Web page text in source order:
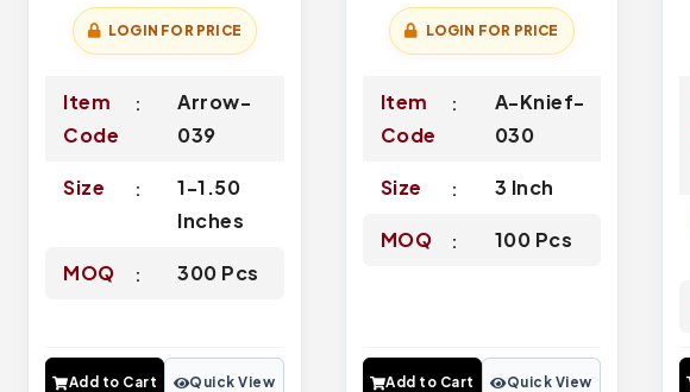
LOGIN FOR PRICE
Item
Code
Arrow-
039
Size
1-1.50
Inches
MOQ 300 Pcs
Add to Cart Quick View
LOGIN FOR PRICE
Item
Code
A-Knief-
030
Size 3 Inch
MOQ 100 Pcs
Add to Cart Quick View